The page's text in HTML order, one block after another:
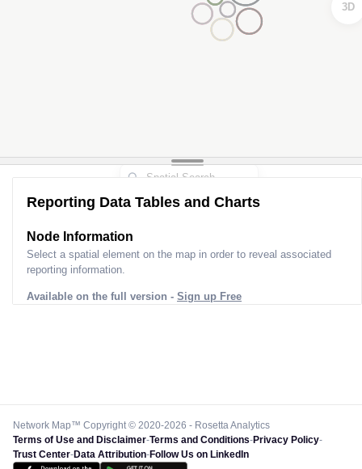
3D
Reporting Data Tables and Charts
Node Information
Select a spatial element on the map in order to reveal associated
reporting information.
Available on the full version - Sign up Free
Network Map™ Copyright © 2020-2026 - Rosetta Analytics
Terms of Use and Disclaimer-Terms and Conditions-Privacy Policy-
Trust Center-Data Attribution-Follow Us on LinkedIn